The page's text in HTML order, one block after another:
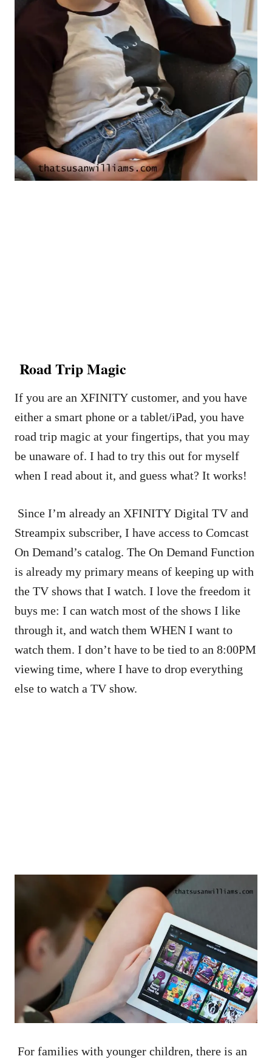
Road Trip Magic
If you are an XFINITY customer, and you have
either a smart phone or a tablet/iPad, you have
road trip magic at your fingertips, that you may
be unaware of. I had to try this out for myself
when I read about it, and guess what? It works!
Since I’m already an XFINITY Digital TV and
Streampix subscriber, I have access to Comcast
On Demand’s catalog. The On Demand Function
is already my primary means of keeping up with
the TV shows that I watch. I love the freedom it
buys me: I can watch most of the shows I like
through it, and watch them WHEN I want to
watch them. I don’t have to be tied to an 8:00PM
viewing time, where I have to drop everything
else to watch a TV show.
For families with younger children, there is an